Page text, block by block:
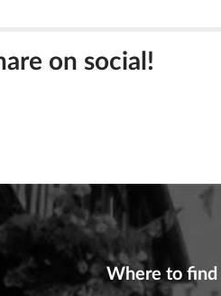
on social!
Where to find